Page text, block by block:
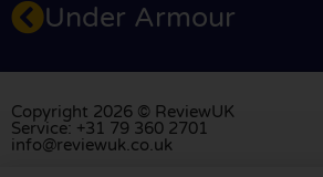
Under Armour
Copyright 2026 © ReviewUK
Service: +31 79 360 2701
info@reviewuk.co.uk